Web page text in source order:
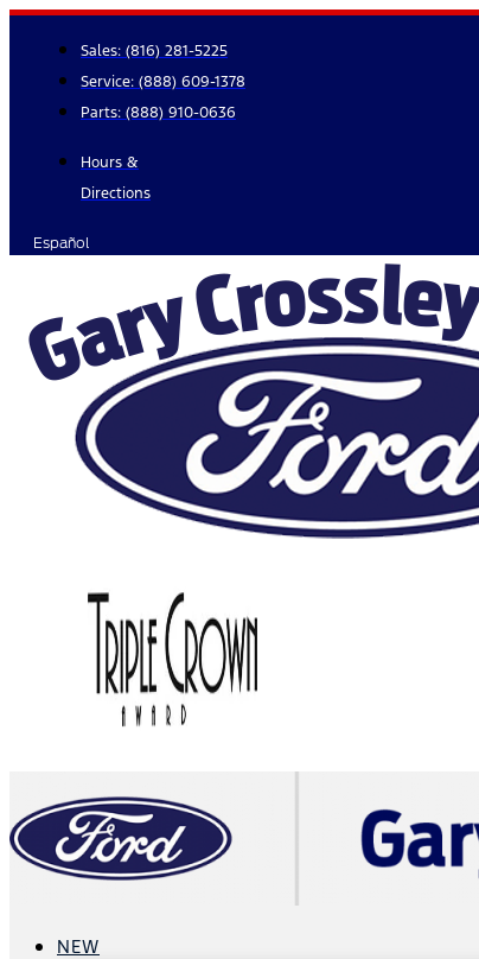
Skip
content
Sales: (816) 281-5225
Service: (888) 609-1378
Parts: (888) 910-0636
Hours &
Directions
Español
NEW